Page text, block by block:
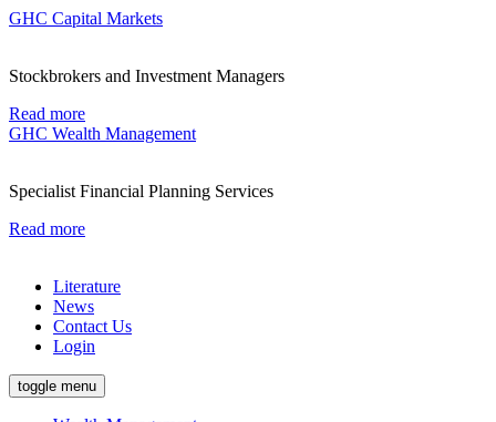
GHC Capital Markets
Stockbrokers and Investment Managers
Read more
GHC Wealth Management
Specialist Financial Planning Services
Read more
Literature
News
Contact Us
Login
toggle menu